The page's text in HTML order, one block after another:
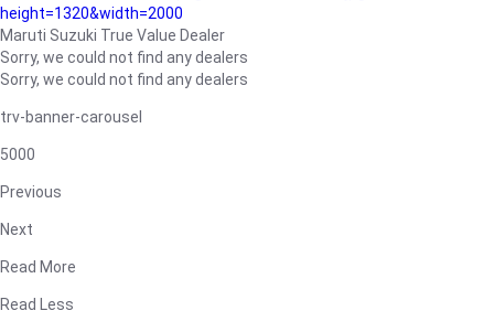
height=1320&width=2000
Maruti Suzuki True Value Dealer
Sorry, we could not find any dealers
Sorry, we could not find any dealers
trv-banner-carousel
5000
Previous
Next
Read More
Read Less